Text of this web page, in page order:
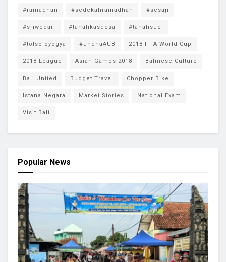
#ramadhan #sedekahramadhan #sesaji
#sriwedari #tanahkasdesa #tanahsuci
#tolsoloyogya #undhaAUB 2018 FIFA World Cup
2018 League Asian Games 2018 Balinese Culture
Bali United Budget Travel Chopper Bike
Istana Negara Market Stories National Exam
Visit Bali
Popular News